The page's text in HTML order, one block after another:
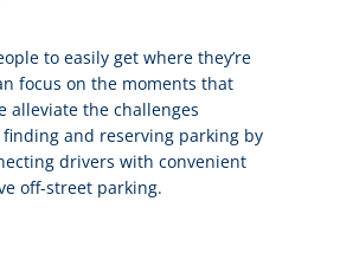
to easily get where they’re
focus on the moments that
alleviate the challenges
and reserving parking by
drivers with convenient
off-street parking.